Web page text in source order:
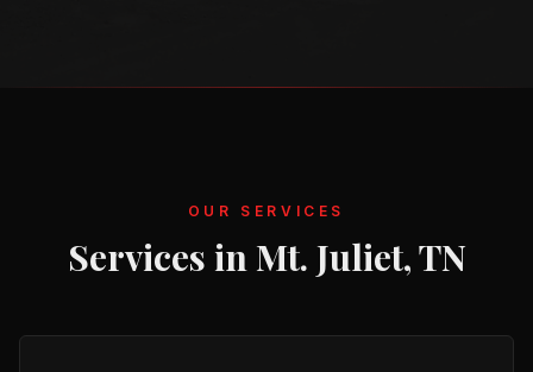
OUR SERVICES
Services inMt. Juliet, TN